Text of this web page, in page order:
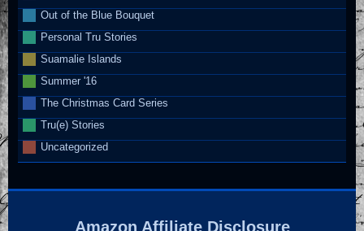
Out of the Blue Bouquet
Personal Tru Stories
Suamalie Islands
Summer '16
The Christmas Card Series
Tru(e) Stories
Uncategorized
Amazon Affiliate Disclosure